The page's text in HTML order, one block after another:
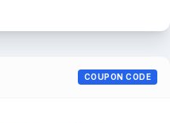
COUPON CODE